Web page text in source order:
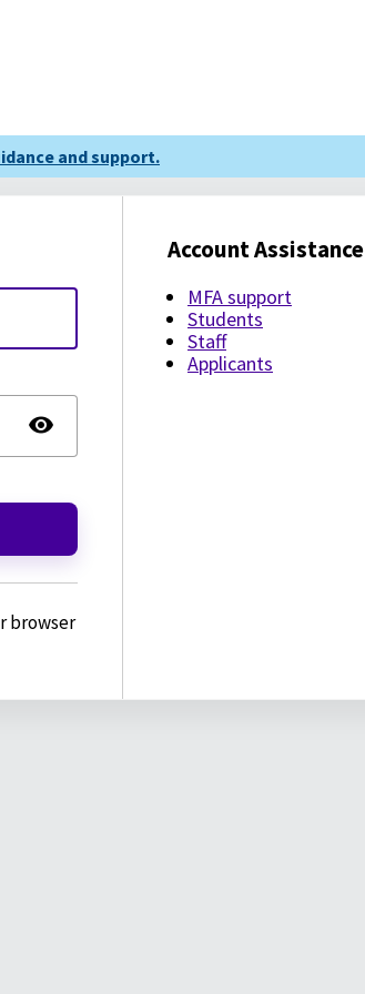
and support.
browser
Account Assistance
MFA support
Students
Staff
Applicants